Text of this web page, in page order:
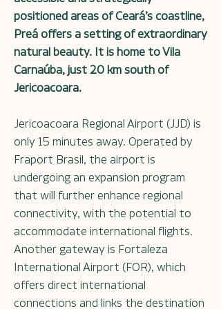
positioned areas of Ceará’s coastline,
Preá offers a setting of extraordinary
natural beauty. It is home to Vila
Carnaúba, just 20 km south of
Jericoacoara.
Jericoacoara Regional Airport (JJD) is
only 15 minutes away. Operated by
Fraport Brasil, the airport is
undergoing an expansion program
that will further enhance regional
connectivity, with the potential to
accommodate international flights.
Another gateway is Fortaleza
International Airport (FOR), which
offers direct international
connections and links the destination